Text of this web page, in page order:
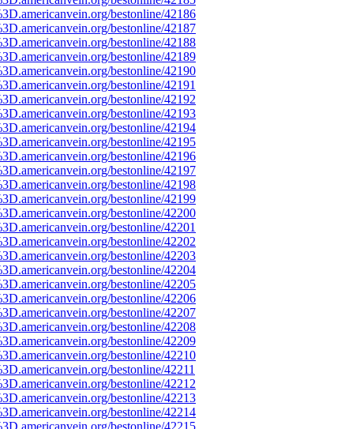
bestonline/42186
bestonline/42187
bestonline/42188
bestonline/42189
bestonline/42190
bestonline/42191
bestonline/42192
bestonline/42193
bestonline/42194
bestonline/42195
bestonline/42196
bestonline/42197
bestonline/42198
bestonline/42199
bestonline/42200
bestonline/42201
bestonline/42202
bestonline/42203
bestonline/42204
bestonline/42205
bestonline/42206
bestonline/42207
bestonline/42208
bestonline/42209
bestonline/42210
bestonline/42211
bestonline/42212
bestonline/42213
bestonline/42214
bestonline/42215